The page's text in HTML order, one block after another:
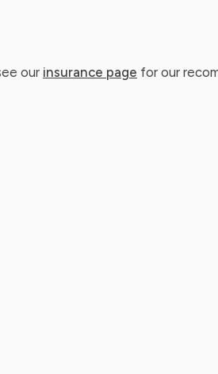
our insurance page for our